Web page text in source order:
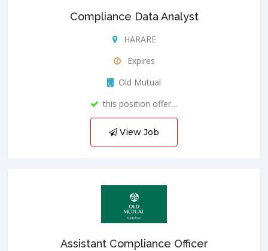
Compliance Data Analyst
HARARE
Expires
Old Mutual
this position offer…
View Job
Assistant Compliance Officer